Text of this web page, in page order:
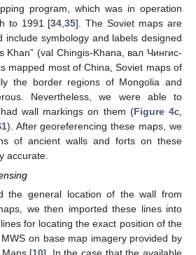
program, which was in operation
to 1991 [34 ,35]. The Soviet maps are
include symbology and labels designed
Khan” (val Chingis-Khana, вaл Чингиc-
mapped most of China, Soviet maps of
the border regions of Mongolia and
Nevertheless, we were able to
wall markings on them (Figure 4c,
). After georeferencing these maps, we
of ancient walls and forts on these
accurate.
the general location of the wall from
we then imported these lines into
for locating the exact position of the
on base map imagery provided by